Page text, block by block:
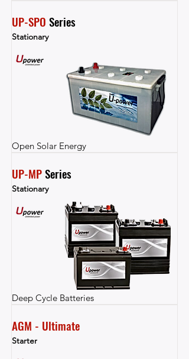
UP-SPO Series
Stationary
Open Solar Energy
UP-MP Series
Stationary
Deep Cycle Batteries
AGM - Ultimate
Starter